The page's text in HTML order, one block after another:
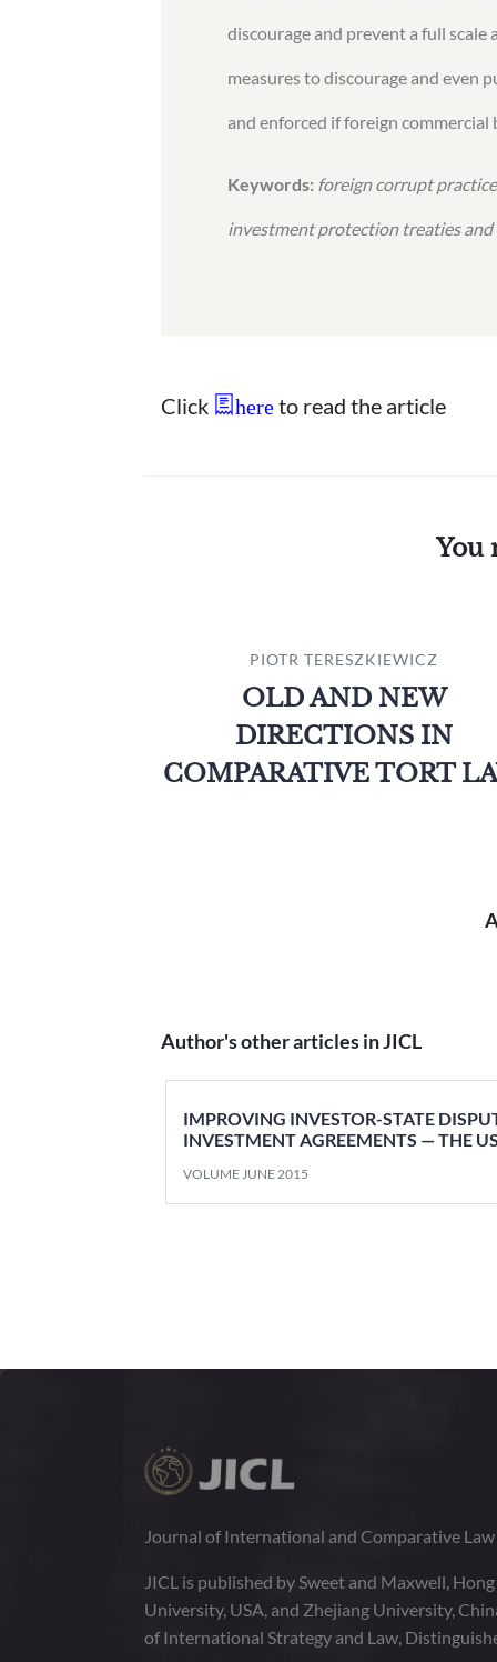
discourage and prevent a full
measures to discourage and even
and enforced if foreign
Keywords: foreign corrupt
investment protection treaties
Click here to read the article
You
PIOTR TERESZKIEWICZ
OLD AND NEW
DIRECTIONS IN
COMPARATIVE TORT
Author's other articles in JICL
IMPROVING INVESTOR-STATE
INVESTMENT AGREEMENTS — THE
VOLUME JUNE 2015
Journal of International and Comparative
JICL is published by Sweet and Maxwell,
University, USA, and Zhejiang University,
of International Strategy and Law,